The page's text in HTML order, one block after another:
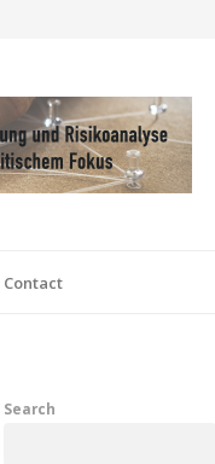
Contact
Search